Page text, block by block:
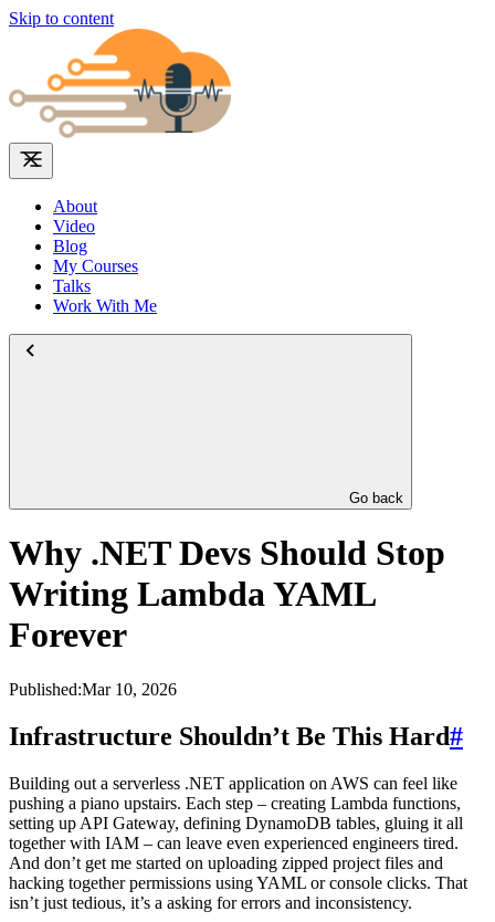
Skip to content
About
Video
Blog
My Courses
Talks
Work With Me
Go back
Why .NET Devs Should Stop
Writing Lambda YAML
Forever
Published:Mar 10, 2026
Infrastructure Shouldn’t Be This Hard#
Building out a serverless .NET application on AWS can feel like
pushing a piano upstairs. Each step – creating Lambda functions,
setting up API Gateway, defining DynamoDB tables, gluing it all
together with IAM – can leave even experienced engineers tired.
And don’t get me started on uploading zipped project files and
hacking together permissions using YAML or console clicks. That
isn’t just tedious, it’s a asking for errors and inconsistency.